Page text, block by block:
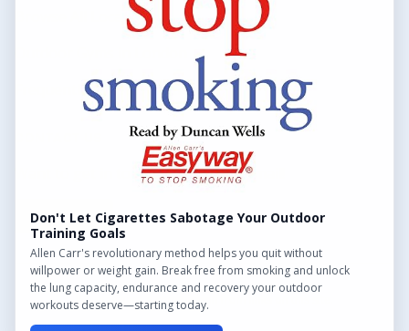
Browse All Locations
Frequently Asked Questions
Want to get in touch? Drop us an email!
Contact Us
We may earn a commission from links on this site.
Don't Let Cigarettes Sabotage Your Outdoor
Training Goals
Allen Carr's revolutionary method helps you quit without
willpower or weight gain. Break free from smoking and unlock
the lung capacity, endurance and recovery your outdoor
workouts deserve—starting today.